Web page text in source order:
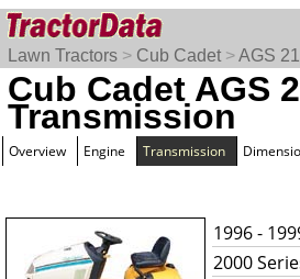
Lawn Tractors > Cub Cadet >AGS
Cub Cadet AGS
Transmission
Overview Engine Transmission
1996 -
2000